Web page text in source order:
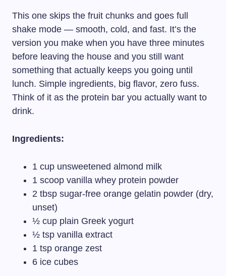
This one skips the fruit chunks and goes full
shake mode — smooth, cold, and fast. It’s the
version you make when you have three minutes
before leaving the house and you still want
something that actually keeps you going until
lunch. Simple ingredients, big flavor, zero fuss.
Think of it as the protein bar you actually want to
drink.
Ingredients:
1 cup unsweetened almond milk
1 scoop vanilla whey protein powder
2 tbsp sugar-free orange gelatin powder (dry,
unset)
½ cup plain Greek yogurt
½ tsp vanilla extract
1 tsp orange zest
6 ice cubes